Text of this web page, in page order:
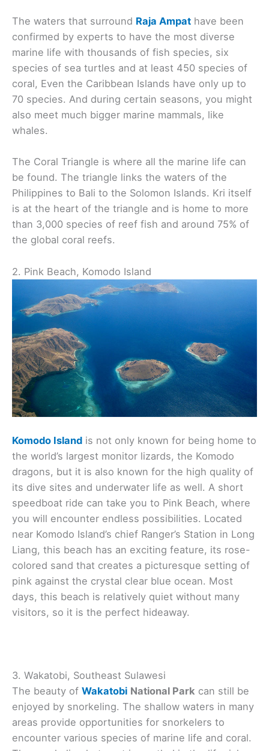
The waters that surround Raja Ampat have been
confirmed by experts to have the most diverse
marine life with thousands of fish species, six
species of sea turtles and at least 450 species of
coral, Even the Caribbean Islands have only up to
70 species. And during certain seasons, you might
also meet much bigger marine mammals, like
whales.
The Coral Triangle is where all the marine life can
be found. The triangle links the waters of the
Philippines to Bali to the Solomon Islands. Kri itself
is at the heart of the triangle and is home to more
than 3,000 species of reef fish and around 75% of
the global coral reefs.
2. Pink Beach, Komodo Island
Komodo Island is not only known for being home to
the world’s largest monitor lizards, the Komodo
dragons, but it is also known for the high quality of
its dive sites and underwater life as well. A short
speedboat ride can take you to Pink Beach, where
you will encounter endless possibilities. Located
near Komodo Island’s chief Ranger’s Station in Long
Liang, this beach has an exciting feature, its rose-
colored sand that creates a picturesque setting of
pink against the crystal clear blue ocean. Most
days, this beach is relatively quiet without many
visitors, so it is the perfect hideaway.
3. Wakatobi, Southeast Sulawesi
The beauty of Wakatobi National Park can still be
enjoyed by snorkeling. The shallow waters in many
areas provide opportunities for snorkelers to
encounter various species of marine life and coral.